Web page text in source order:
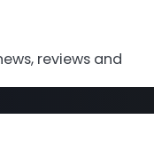
reviews and